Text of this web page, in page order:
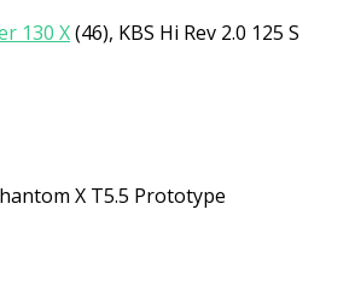
130 X(46), KBS Hi Rev 2.0 125 S
X T5.5 Prototype